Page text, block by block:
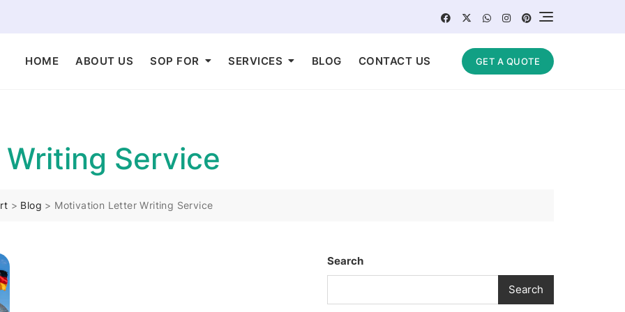
HOME ABOUT US SOP FOR SERVICES BLOG CONTACT US GET A QUOTE
Service
> Blog > Motivation Letter Writing Service
Search
Search